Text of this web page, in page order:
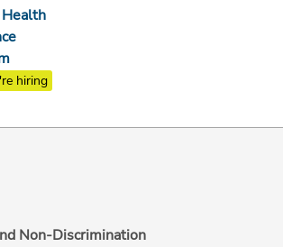
hiring
Non-Discrimination